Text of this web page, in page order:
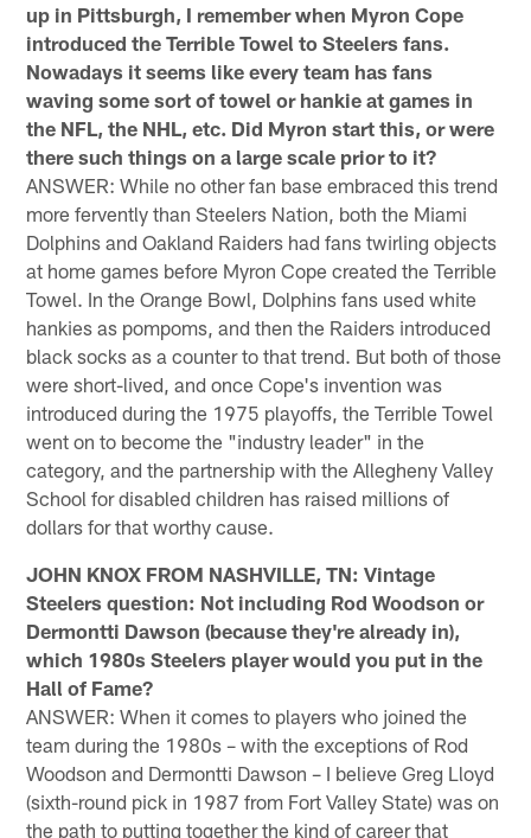
up in Pittsburgh, I remember when Myron Cope
introduced the Terrible Towel to Steelers fans.
Nowadays it seems like every team has fans
waving some sort of towel or hankie at games in
the NFL, the NHL, etc. Did Myron start this, or were
there such things on a large scale prior to it?
ANSWER: While no other fan base embraced this trend
more fervently than Steelers Nation, both the Miami
Dolphins and Oakland Raiders had fans twirling objects
at home games before Myron Cope created the Terrible
Towel. In the Orange Bowl, Dolphins fans used white
hankies as pompoms, and then the Raiders introduced
black socks as a counter to that trend. But both of those
were short-lived, and once Cope's invention was
introduced during the 1975 playoffs, the Terrible Towel
went on to become the "industry leader" in the
category, and the partnership with the Allegheny Valley
School for disabled children has raised millions of
dollars for that worthy cause.
JOHN KNOX FROM NASHVILLE, TN: Vintage
Steelers question: Not including Rod Woodson or
Dermontti Dawson (because they're already in),
which 1980s Steelers player would you put in the
Hall of Fame?
ANSWER: When it comes to players who joined the
team during the 1980s – with the exceptions of Rod
Woodson and Dermontti Dawson – I believe Greg Lloyd
(sixth-round pick in 1987 from Fort Valley State) was on
the path to putting together the kind of career that